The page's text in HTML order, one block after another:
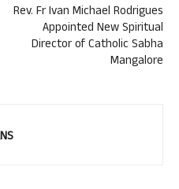
Rev. Fr Ivan Michael Rodrigues
Appointed New Spiritual
Director of Catholic Sabha
Mangalore